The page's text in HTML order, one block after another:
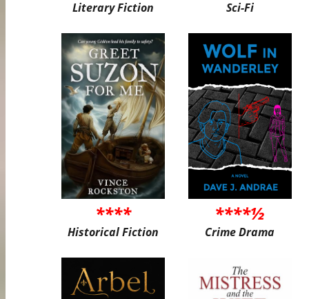
Literary Fiction Sci-Fi
****
Historical Fiction
****½
Crime Drama